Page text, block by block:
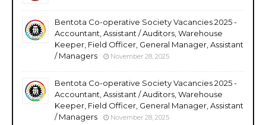
Bentota Co-operative Society Vacancies 2025 -
Accountant, Assistant / Auditors, Warehouse
Keeper, Field Officer, General Manager, Assistant
/ Managers
November 28, 2025
Bentota Co-operative Society Vacancies 2025 -
Accountant, Assistant / Auditors, Warehouse
Keeper, Field Officer, General Manager, Assistant
/ Managers
November 28, 2025